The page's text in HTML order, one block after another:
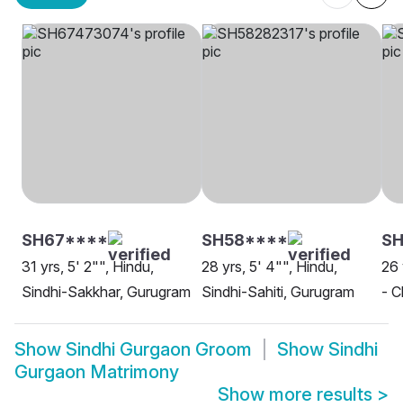
SH67****
31 yrs, 5' 2"", Hindu,
Sindhi-Sakkhar, Gurugram
SH58****
28 yrs, 5' 4"", Hindu,
Sindhi-Sahiti, Gurugram
26
-
Show Sindhi Gurgaon Groom Show Sindhi
Gurgaon Matrimony
Show more results >